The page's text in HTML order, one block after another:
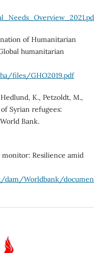
of Humanitarian
humanitarian
files/GHO2019.pdf
K., Petzoldt, M.,
Syrian refugees:
Bank.
monitor: Resilience amid
dam/Worldbank/